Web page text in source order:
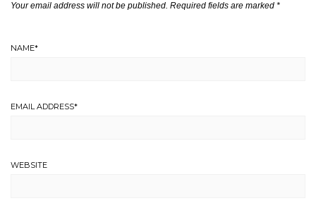
Your email address will not be published. Required fields are marked *
NAME*
EMAIL ADDRESS*
WEBSITE